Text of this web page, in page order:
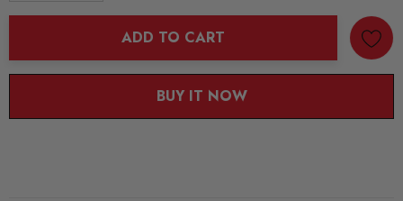
ADD TO CART
BUY IT NOW